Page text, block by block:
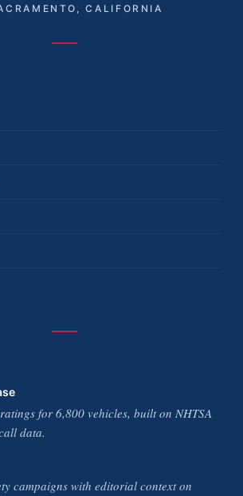
CALIFORNIA
for 6,800 vehicles, built on NHTSA
data.
campaigns with editorial context on